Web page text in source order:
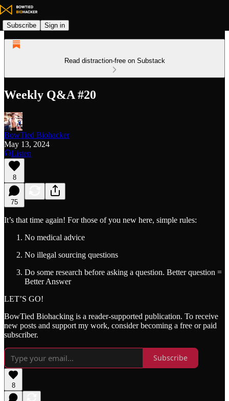
Subscribe Sign in
Read distraction-free on Substack
Weekly Q&A #20
BowTied Biohacker
May 13, 2024
Listen
8
75
It’s that time again! For those of you new here, simple rules:
No medical advice
No illegal sourcing questions
Do some research before asking a question. Better question =
Better Answer
LET’S GO!
BowTied Biohacking is a reader-supported publication. To receive
new posts and support my work, consider becoming a free or paid
subscriber.
Subscribe
8